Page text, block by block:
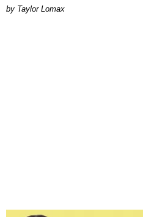
by Taylor Lomax